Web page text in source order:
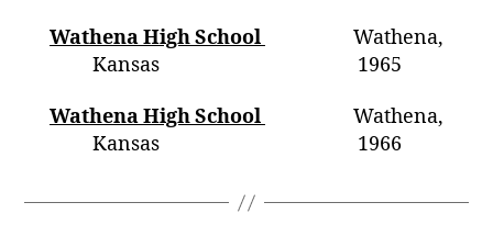
Wathena High School
Wathena,
Kansas 1965
Wathena High School
Wathena,
Kansas 1966